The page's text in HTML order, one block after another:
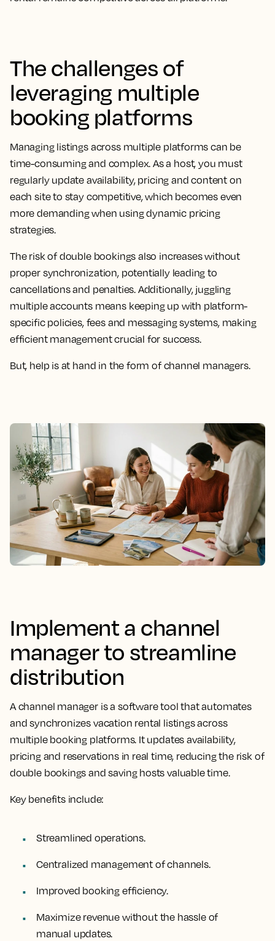
The challenges of
leveraging multiple
booking platforms
Managing listings across multiple platforms can be
time-consuming and complex. As a host, you must
regularly update availability, pricing and content on
each site to stay competitive, which becomes even
more demanding when using dynamic pricing
strategies.
The risk of double bookings also increases without
proper synchronization, potentially leading to
cancellations and penalties. Additionally, juggling
multiple accounts means keeping up with platform-
specific policies, fees and messaging systems, making
efficient management crucial for success.
But, help is at hand in the form of channel managers.
Implement a channel
manager to streamline
distribution
A channel manager is a software tool that automates
and synchronizes vacation rental listings across
multiple booking platforms. It updates availability,
pricing and reservations in real time, reducing the risk of
double bookings and saving hosts valuable time.
Key benefits include:
Streamlined operations.
Centralized management of channels.
Improved booking efficiency.
Maximize revenue without the hassle of
manual updates.